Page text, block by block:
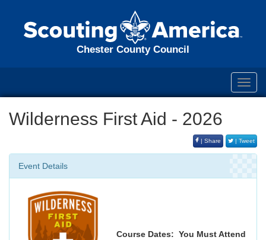
Chester County Council
Wilderness First Aid - 2026
| Share | Tweet
Event Details
Course Dates: You Must Attend